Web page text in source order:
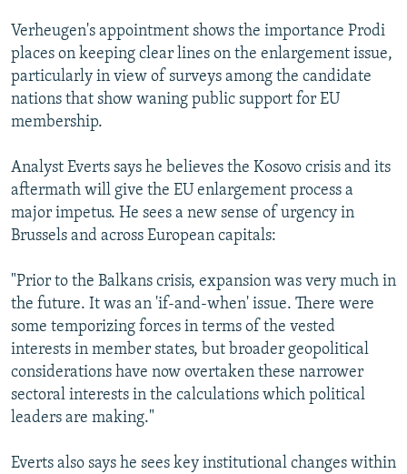
Verheugen's appointment shows the importance Prodi
places on keeping clear lines on the enlargement issue,
particularly in view of surveys among the candidate
nations that show waning public support for EU
membership.
Analyst Everts says he believes the Kosovo crisis and its
aftermath will give the EU enlargement process a
major impetus. He sees a new sense of urgency in
Brussels and across European capitals:
"Prior to the Balkans crisis, expansion was very much in
the future. It was an 'if-and-when' issue. There were
some temporizing forces in terms of the vested
interests in member states, but broader geopolitical
considerations have now overtaken these narrower
sectoral interests in the calculations which political
leaders are making."
Everts also says he sees key institutional changes within